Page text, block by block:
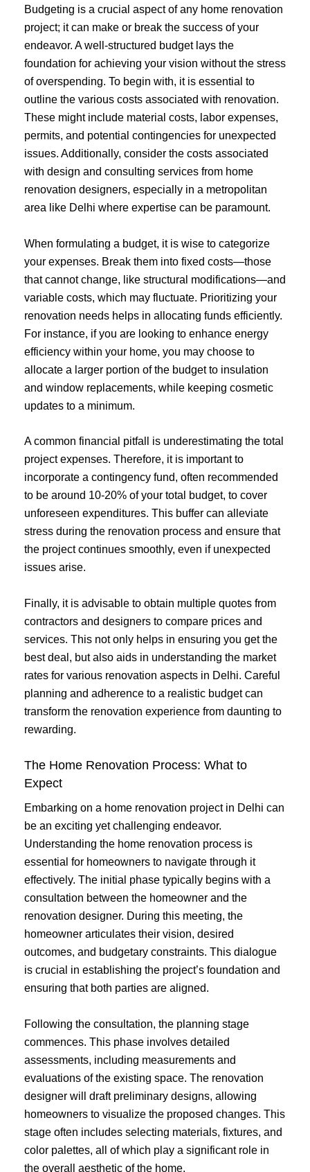
Budgeting is a crucial aspect of any home renovation
project; it can make or break the success of your
endeavor. A well-structured budget lays the
foundation for achieving your vision without the stress
of overspending. To begin with, it is essential to
outline the various costs associated with renovation.
These might include material costs, labor expenses,
permits, and potential contingencies for unexpected
issues. Additionally, consider the costs associated
with design and consulting services from home
renovation designers, especially in a metropolitan
area like Delhi where expertise can be paramount.
When formulating a budget, it is wise to categorize
your expenses. Break them into fixed costs—those
that cannot change, like structural modifications—and
variable costs, which may fluctuate. Prioritizing your
renovation needs helps in allocating funds efficiently.
For instance, if you are looking to enhance energy
efficiency within your home, you may choose to
allocate a larger portion of the budget to insulation
and window replacements, while keeping cosmetic
updates to a minimum.
A common financial pitfall is underestimating the total
project expenses. Therefore, it is important to
incorporate a contingency fund, often recommended
to be around 10-20% of your total budget, to cover
unforeseen expenditures. This buffer can alleviate
stress during the renovation process and ensure that
the project continues smoothly, even if unexpected
issues arise.
Finally, it is advisable to obtain multiple quotes from
contractors and designers to compare prices and
services. This not only helps in ensuring you get the
best deal, but also aids in understanding the market
rates for various renovation aspects in Delhi. Careful
planning and adherence to a realistic budget can
transform the renovation experience from daunting to
rewarding.
The Home Renovation Process: What to
Expect
Embarking on a home renovation project in Delhi can
be an exciting yet challenging endeavor.
Understanding the home renovation process is
essential for homeowners to navigate through it
effectively. The initial phase typically begins with a
consultation between the homeowner and the
renovation designer. During this meeting, the
homeowner articulates their vision, desired
outcomes, and budgetary constraints. This dialogue
is crucial in establishing the project’s foundation and
ensuring that both parties are aligned.
Following the consultation, the planning stage
commences. This phase involves detailed
assessments, including measurements and
evaluations of the existing space. The renovation
designer will draft preliminary designs, allowing
homeowners to visualize the proposed changes. This
stage often includes selecting materials, fixtures, and
color palettes, all of which play a significant role in
the overall aesthetic of the home.